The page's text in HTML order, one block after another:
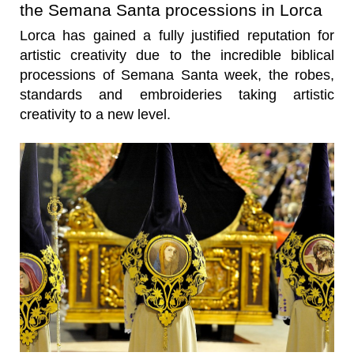
the Semana Santa processions in Lorca
Lorca has gained a fully justified reputation for
artistic creativity due to the incredible biblical
processions of Semana Santa week, the robes,
standards and embroideries taking artistic
creativity to a new level.